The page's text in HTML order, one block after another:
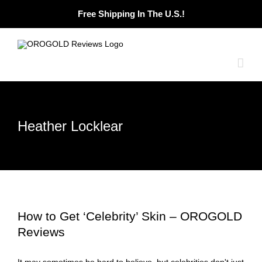
content
Free Shipping In The U.S.!
Heather Locklear
How to Get ‘Celebrity’ Skin – OROGOLD
Reviews